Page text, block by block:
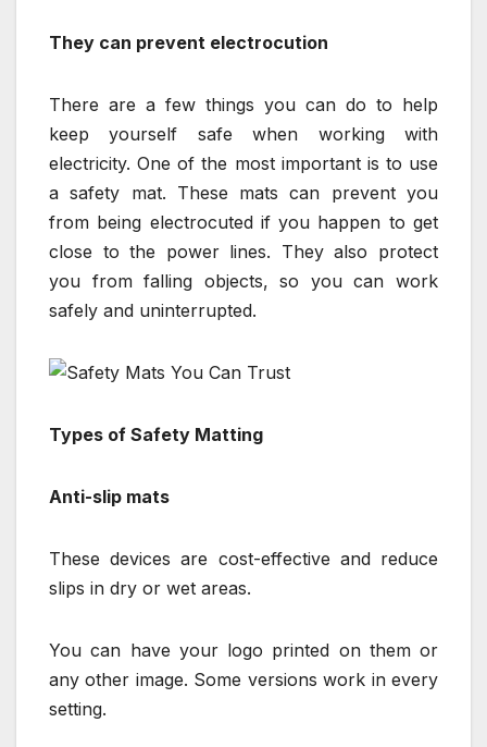
They can prevent electrocution
There are a few things you can do to help
keep yourself safe when working with
electricity. One of the most important is to use
a safety mat. These mats can prevent you
from being electrocuted if you happen to get
close to the power lines. They also protect
you from falling objects, so you can work
safely and uninterrupted.
Types of Safety Matting
Anti-slip mats
These devices are cost-effective and reduce
slips in dry or wet areas.
You can have your logo printed on them or
any other image. Some versions work in every
setting.